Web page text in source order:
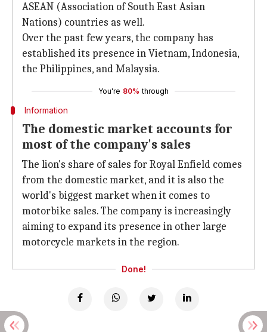
ASEAN (Association of South East Asian
Nations) countries as well.
Over the past few years, the company has
established its presence in Vietnam, Indonesia,
the Philippines, and Malaysia.
You're 80% through
Information
The domestic market accounts for
most of the company's sales
The lion's share of sales for Royal Enfield comes
from the domestic market, and it is also the
world's biggest market when it comes to
motorbike sales. The company is increasingly
aiming to expand its presence in other large
motorcycle markets in the region.
Done!